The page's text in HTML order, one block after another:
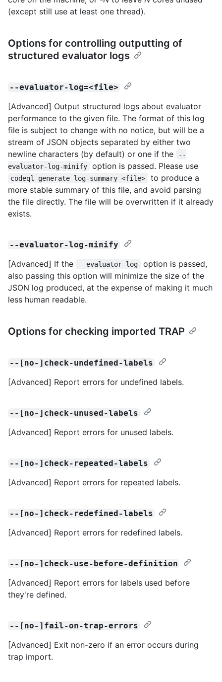
(except still use at least one thread).
Options for controlling outputting of
structured evaluator logs
--evaluator-log=<file>
[Advanced] Output structured logs about evaluator
performance to the given file. The format of this log
file is subject to change with no notice, but will be a
stream of JSON objects separated by either two
newline characters (by default) or one if the
--
evaluator-log-minify
option is passed. Please use
codeql generate log-summary <file>
to produce a
more stable summary of this file, and avoid parsing
the file directly. The file will be overwritten if it already
exists.
--evaluator-log-minify
[Advanced] If the --evaluator-log
option is passed,
also passing this option will minimize the size of the
JSON log produced, at the expense of making it much
less human readable.
Options for checking imported TRAP
--[no-]check-undefined-labels
[Advanced] Report errors for undefined labels.
--[no-]check-unused-labels
[Advanced] Report errors for unused labels.
--[no-]check-repeated-labels
[Advanced] Report errors for repeated labels.
--[no-]check-redefined-labels
[Advanced] Report errors for redefined labels.
--[no-]check-use-before-definition
[Advanced] Report errors for labels used before
they're defined.
--[no-]fail-on-trap-errors
[Advanced] Exit non-zero if an error occurs during
trap import.